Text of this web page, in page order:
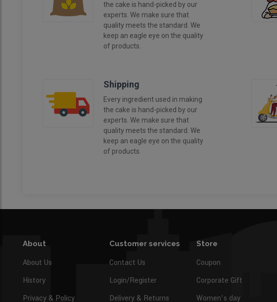
the cake is hand-picked by our
experts. We make sure that
quality meets the standard. We
keep an eagle eye on the quality
of products.
Shipping
Every ingredient used in making
the cake is hand-picked by our
experts. We make sure that
quality meets the standard. We
keep an eagle eye on the quality
of products.
About
About Us
History
Privacy & Policy
Customer services
Contact Us
Login/Register
Delivery & Returns
Store
Coupon
Corporate Gift
Women’s day